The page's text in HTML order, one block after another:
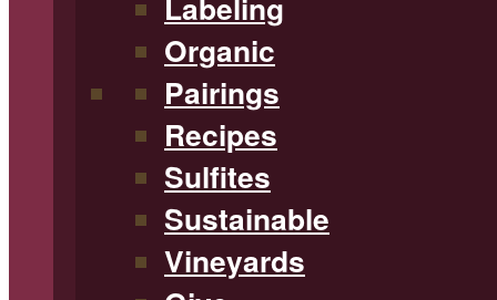
Organic
Pairings
Recipes
Sulfites
Sustainable
Vineyards